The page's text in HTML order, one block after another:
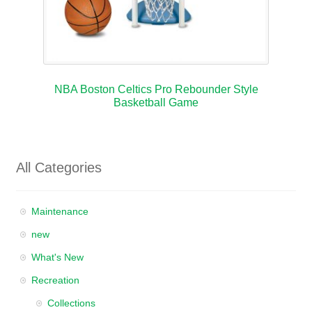
NBA Boston Celtics Pro Rebounder Style
Basketball Game
All Categories
Maintenance
new
What's New
Recreation
Collections